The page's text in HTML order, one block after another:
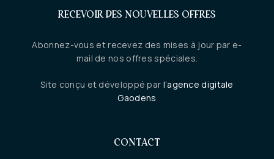
RECEVOIR DES NOUVELLES OFFRES
Abonnez-vous et recevez des mises à jour par e-
mail de nos offres spéciales.
Site conçu et développé par l’agence digitale
Gaodens
CONTACT